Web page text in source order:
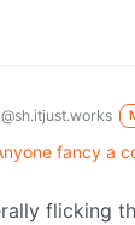
@sh.itjust.works
fancy a
flicking